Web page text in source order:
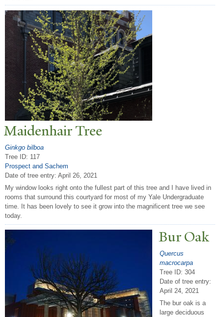
MaidenhairTree
Ginkgo bilboa
Tree ID: 117
Prospect and Sachem
Date of tree entry: April 26, 2021
My window looks right onto the fullest part of this tree and I have lived in
rooms that surround this courtyard for most of my Yale Undergraduate
time. It has been lovely to see it grow into the magnificent tree we see
today.
Bur Oak
Quercus
macrocarpa
Tree ID: 304
Date of tree entry:
April 24, 2021
The bur oak is a
large deciduous